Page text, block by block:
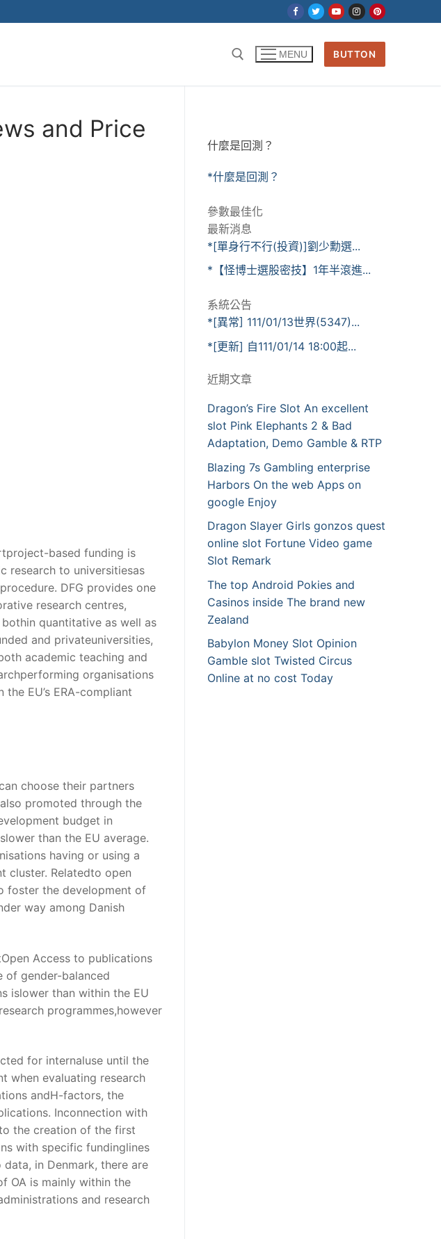
MENU BUTTON
and Price
based funding is
research to universitiesas
DFG provides one
research centres,
quantitative as well as
and privateuniversities,
academic teaching and
organisations
EU’s ERA-compliant
choose their partners
promoted through the
budget in
than the EU average.
having or using a
cluster. Relatedto open
foster the development of
way among Danish
Access to publications
of gender-balanced
islower than within the EU
programmes,however
for internaluse until the
when evaluating research
andH-factors, the
Inconnection with
the creation of the first
with specific fundinglines
in Denmark, there are
OA is mainly within the
and research
什麼是回測？
*什麼是回測？
參數最佳化
最新消息
*[單身行不行(投資)]劉少勳選...
*【怪博士選股密技】1年半滾進...
系統公告
*[異常] 111/01/13世界(5347)...
*[更新] 自111/01/14 18:00起...
近期文章
Dragon’s Fire Slot An excellent
slot Pink Elephants 2 & Bad
Adaptation, Demo Gamble & RTP
Blazing 7s Gambling enterprise
Harbors On the web Apps on
google Enjoy
Dragon Slayer Girls gonzos quest
online slot Fortune Video game
Slot Remark
The top Android Pokies and
Casinos inside The brand new
Zealand
Babylon Money Slot Opinion
Gamble slot Twisted Circus
Online at no cost Today